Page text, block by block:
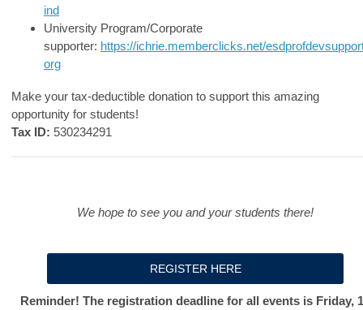
ind
University Program/Corporate
supporter: https://ichrie.memberclicks.net/
org
Make your tax-deductible donation to support this amazing
opportunity for students!
Tax ID: 530234291
We hope to see you and your students there!
REGISTER HERE
Reminder! The registration deadline for all events is Friday,